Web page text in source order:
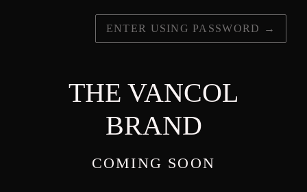
ENTER USING PASSWORD →
THE VANCOL
BRAND
COMING SOON